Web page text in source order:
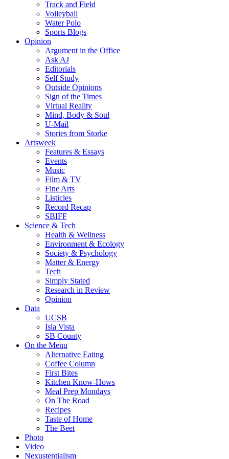
Track and Field
Volleyball
Water Polo
Sports Blogs
Opinion
Argument in the Office
Ask AJ
Editorials
Self Study
Outside Opinions
Sign of the Times
Virtual Reality
Mind, Body & Soul
U-Mail
Stories from Storke
Artsweek
Features & Essays
Events
Music
Film & TV
Fine Arts
Listicles
Record Recap
SBIFF
Science & Tech
Health & Wellness
Environment & Ecology
Society & Psychology
Matter & Energy
Tech
Simply Stated
Research in Review
Opinion
Data
UCSB
Isla Vista
SB County
On the Menu
Alternative Eating
Coffee Column
First Bites
Kitchen Know-Hows
Meal Prep Mondays
On The Road
Recipes
Taste of Home
The Beet
Photo
Video
Nexustentialism